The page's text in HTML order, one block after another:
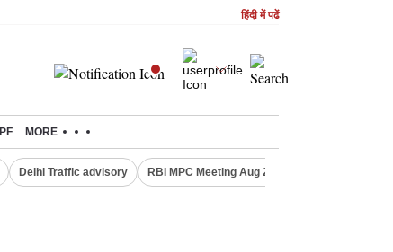
हिंदी में पढें
PF MORE
Delhi Traffic advisory RBI MPC Meeting Aug 2026